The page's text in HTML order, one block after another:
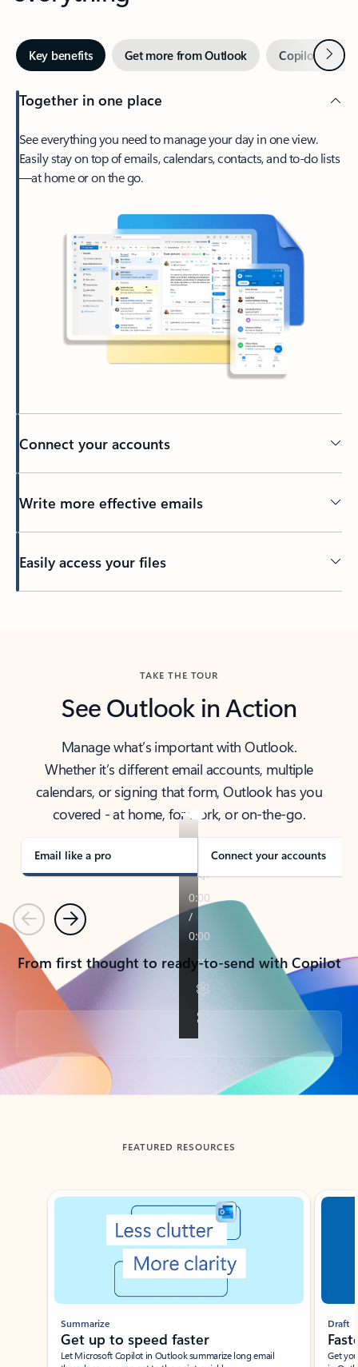
Key benefits Get more from Outlook Copilot inNext
Together in one place
See everything you need to manage your day in one view.
Easily stay on top of emails, calendars, contacts, and to-do lists
—at home or on the go.
Connect your accounts
Write more effective emails
Easily access your files
TAKE THE TOUR
See Outlook in Action
Manage what’s important with Outlook.
Whether it’s different email accounts, multiple
calendars, or signing that form, Outlook has you
covered - at home, for work, or on-the-go.
Email like a pro Connect your accounts
PreviousNext
From first thought to ready-to-send with Copilot
Back to tabs
FEATURED RESOURCES
Showing slide 1 of 3
Summarize
Get up to speed faster ​
Let Microsoft Copilot in Outlook summarize long email
Draft
Get